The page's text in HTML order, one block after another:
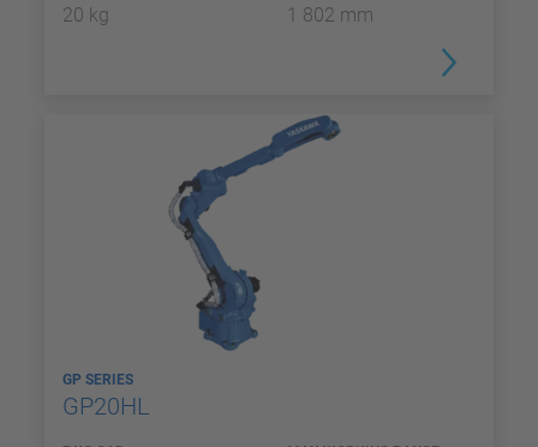
20 kg 1 802 mm
GP SERIES
GP20HL